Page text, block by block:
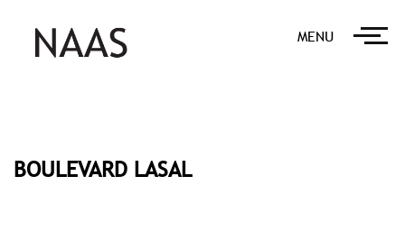
MENU
BOULEVARD LASAL